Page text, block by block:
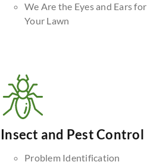
We Are the Eyes and Ears for
Your Lawn
Insect and Pest Control
Problem Identification